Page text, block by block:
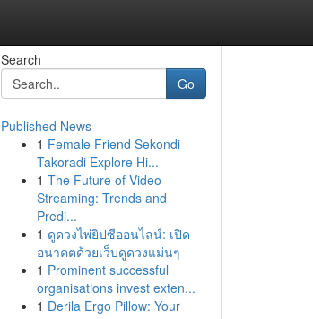
Search
Go
Published News
1 Female Friend Sekondi-
Takoradi Explore Hi...
1 The Future of Video
Streaming: Trends and
Predi...
1 ดูดวงไพ่ยิปซีออนไลน์: เปิด
อนาคตด้วยเว็บดูดวงแม่นๆ
1 Prominent successful
organisations invest exten...
1 Derila Ergo Pillow: Your